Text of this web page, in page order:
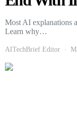
Most AI explanations
Learn why…
AITechBrief Editor